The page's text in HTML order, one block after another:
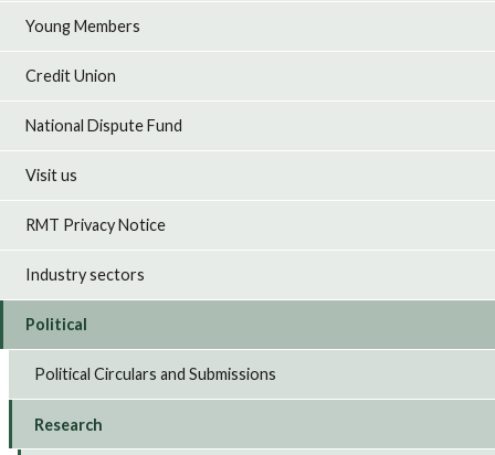
Young Members
Credit Union
National Dispute Fund
Visit us
RMT Privacy Notice
Industry sectors
Political
Political Circulars and Submissions
Research